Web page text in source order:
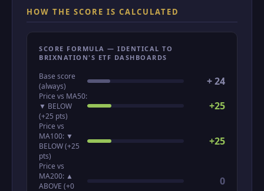
HOW THE SCORE IS CALCULATED
SCORE FORMULA — IDENTICAL TO
BRIXNATION'S ETF DASHBOARDS
Base score
(always)
+ 24
Price vs MA50:
▼ BELOW
(+25 pts)
+25
Price vs
MA100: ▼
BELOW (+25
pts)
+25
Price vs
MA200: ▲
ABOVE (+0
0